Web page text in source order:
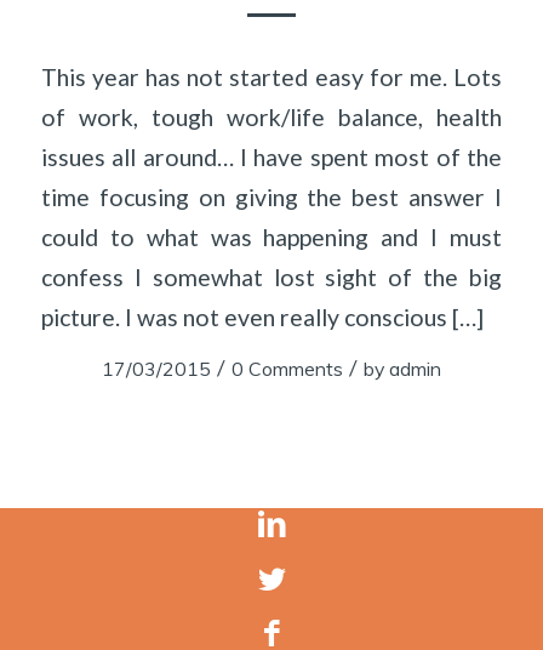
This year has not started easy for me. Lots
of work, tough work/life balance, health
issues all around… I have spent most of the
time focusing on giving the best answer I
could to what was happening and I must
confess I somewhat lost sight of the big
picture. I was not even really conscious […]
17/03/2015 / 0 Comments / by admin